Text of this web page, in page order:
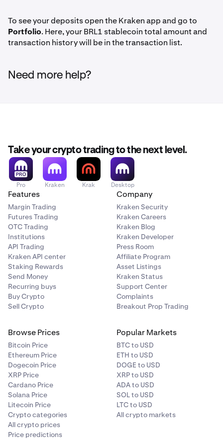
To see your deposits open the Kraken app and go to
Portfolio. Here, your BRL1 stablecoin total amount and
transaction history will be in the transaction list.
Need more help?
Take your crypto trading to the next level.
Pro Kraken Krak Desktop
Features
Margin Trading
Futures Trading
OTC Trading
Institutions
API Trading
Kraken API center
Staking Rewards
Send Money
Recurring buys
Buy Crypto
Sell Crypto
Company
Kraken Security
Kraken Careers
Kraken Blog
Kraken Developer
Press Room
Affiliate Program
Asset Listings
Kraken Status
Support Center
Complaints
Breakout Prop Trading
Browse Prices
Bitcoin Price
Ethereum Price
Dogecoin Price
XRP Price
Cardano Price
Solana Price
Litecoin Price
Crypto categories
All crypto prices
Price predictions
Popular Markets
BTC to USD
ETH to USD
DOGE to USD
XRP to USD
ADA to USD
SOL to USD
LTC to USD
All crypto markets